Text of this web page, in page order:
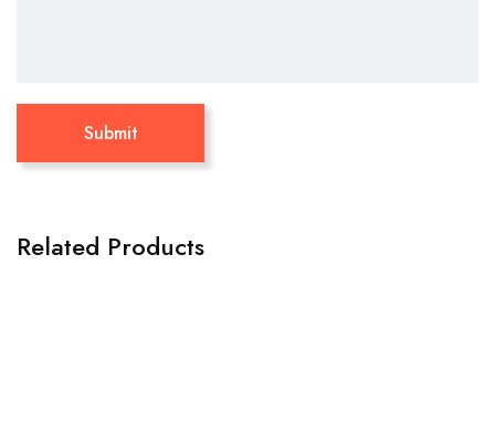
Related Products